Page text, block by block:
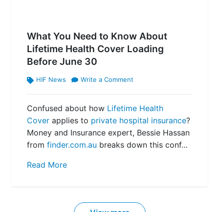
What You Need to Know About
Lifetime Health Cover Loading
Before June 30
HIF News Write a Comment
Confused about how Lifetime Health
Cover applies to private hospital insurance?
Money and Insurance expert, Bessie Hassan
from finder.com.au breaks down this conf…
Read More